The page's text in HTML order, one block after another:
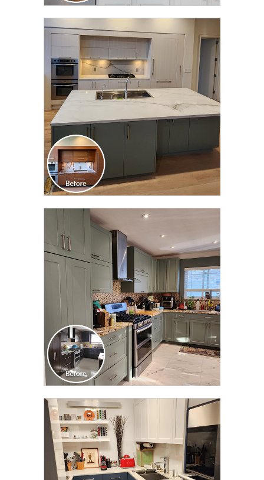
CLICK TO SEE FULL
TRANSFORMATION
CLICK TO SEE FULL
TRANSFORMATION
CLICK TO SEE FULL
TRANSFORMATION